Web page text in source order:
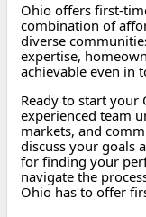
Ohio offers first-
combination of
diverse
expertise,
achievable even in
Ready to start
experienced team
markets, and
discuss your goals
for finding your
navigate the
Ohio has to offer